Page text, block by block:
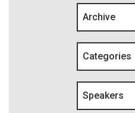
Archive
Categories
Speakers